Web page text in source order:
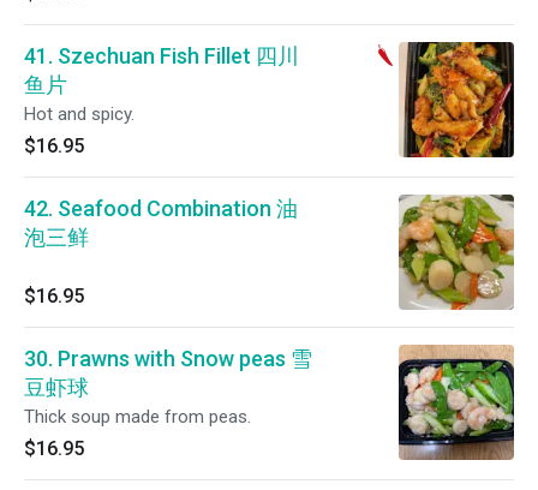
41. Szechuan Fish Fillet 四川
鱼片
Hot and spicy.
$16.95
42. Seafood Combination 油
泡三鲜
$16.95
30. Prawns with Snow peas 雪
豆虾球
Thick soup made from peas.
$16.95